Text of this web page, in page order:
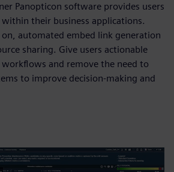
Panopticon software provides users
their business applications.
automated embed link generation
sharing. Give users actionable
and remove the need to
to improve decision-making and